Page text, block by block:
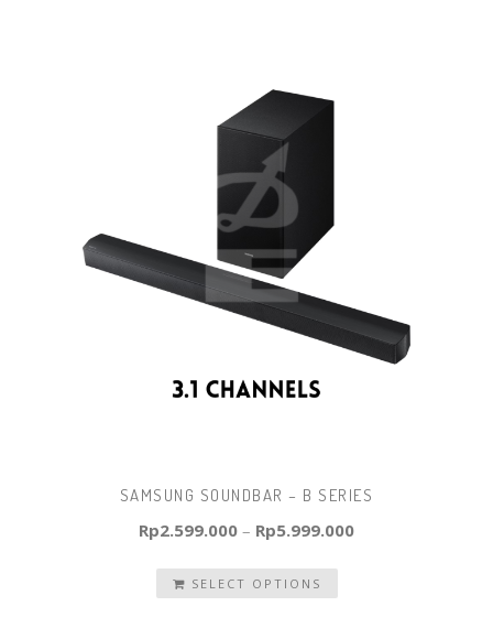
SAMSUNG SOUNDBAR – B SERIES
Rp2.599.000 – Rp5.999.000
SELECT OPTIONS